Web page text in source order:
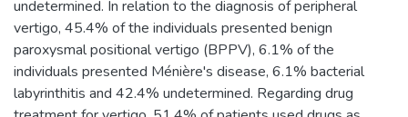
undetermined. In relation to the diagnosis of peripheral
vertigo, 45.4% of the individuals presented benign
paroxysmal positional vertigo (BPPV), 6.1% of the
individuals presented Ménière's disease, 6.1% bacterial
labyrinthitis and 42.4% undetermined. Regarding drug